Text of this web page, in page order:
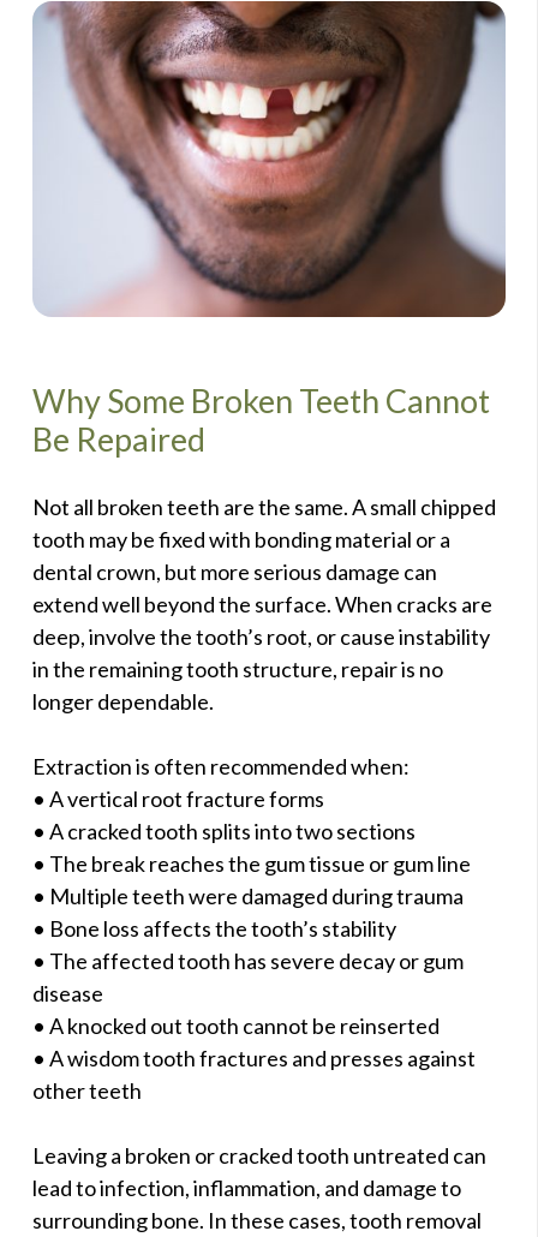
Why Some Broken Teeth Cannot
Be Repaired
Not all broken teeth are the same. A small chipped
tooth may be fixed with bonding material or a
dental crown, but more serious damage can
extend well beyond the surface. When cracks are
deep, involve the tooth’s root, or cause instability
in the remaining tooth structure, repair is no
longer dependable.
Extraction is often recommended when:
• A vertical root fracture forms
• A cracked tooth splits into two sections
• The break reaches the gum tissue or gum line
• Multiple teeth were damaged during trauma
• Bone loss affects the tooth’s stability
• The affected tooth has severe decay or gum
disease
• A knocked out tooth cannot be reinserted
• A wisdom tooth fractures and presses against
other teeth
Leaving a broken or cracked tooth untreated can
lead to infection, inflammation, and damage to
surrounding bone. In these cases, tooth removal